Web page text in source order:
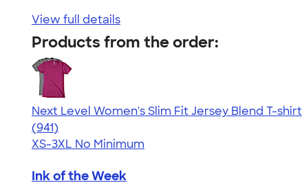
View full details
Products from the order:
Next Level Women's Slim Fit Jersey Blend T-shirt
4.50
941
(941)
XS-3XL No Minimum
Ink of the Week